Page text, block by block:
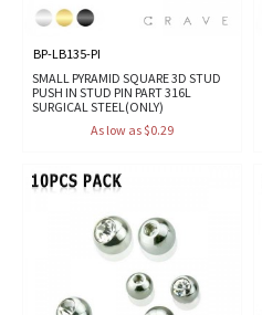
BP-LB135-PI
SMALL PYRAMID SQUARE 3D STUD
PUSH IN STUD PIN PART 316L
SURGICAL STEEL(ONLY)
As low as $0.29